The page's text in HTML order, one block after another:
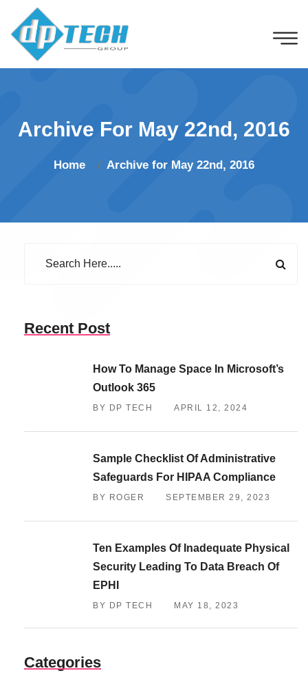
Archive For May 22nd, 2016
Home Archive for May 22nd, 2016
Recent Post
How To Manage Space In Microsoft’s
Outlook 365
BY DP TECH APRIL 12, 2024
Sample Checklist Of Administrative
Safeguards For HIPAA Compliance
BY ROGER SEPTEMBER 29, 2023
Ten Examples Of Inadequate Physical
Security Leading To Data Breach Of
EPHI
BY DP TECH MAY 18, 2023
Categories